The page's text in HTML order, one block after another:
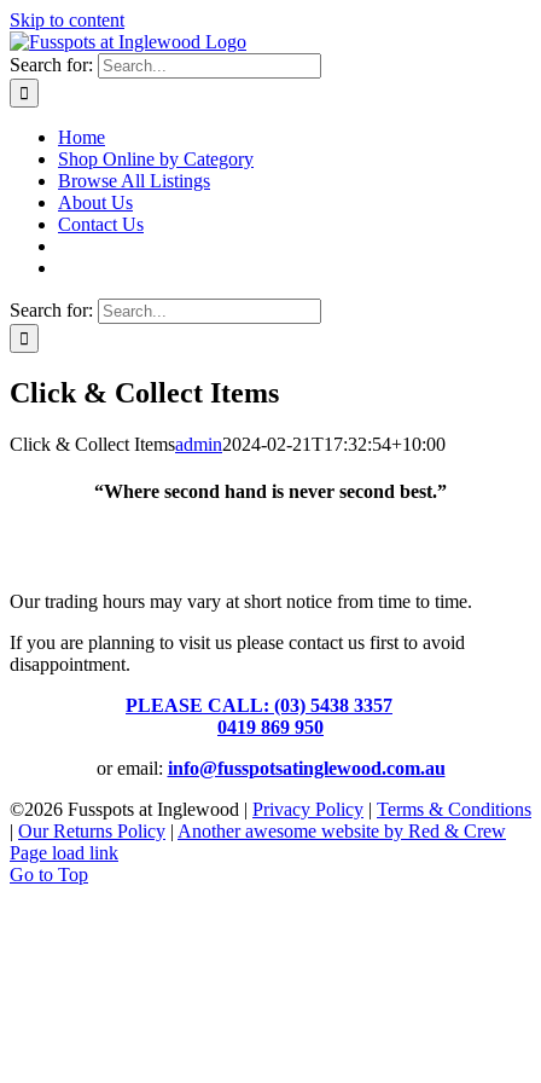
Skip to content
Search for:
Home
Shop Online by Category
Browse All Listings
About Us
Contact Us
Search for:
Click & Collect Items
Click & Collect Itemsadmin2024-02-21T17:32:54+10:00
“Where second hand is never second best.”
Our trading hours may vary at short notice from time to time.
If you are planning to visit us please contact us first to avoid
disappointment.
PLEASE CALL: (03) 5438 3357
0419 869 950
or email: info@fusspotsatinglewood.com.au
©2026 Fusspots at Inglewood | Privacy Policy | Terms & Conditions
| Our Returns Policy | Another awesome website by Red & Crew
Page load link
Go to Top